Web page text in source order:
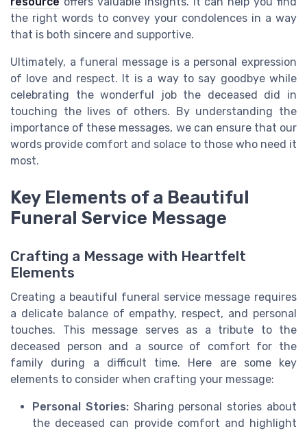
the right words to convey your condolences in a way
that is both sincere and supportive.
Ultimately, a funeral message is a personal expression
of love and respect. It is a way to say goodbye while
celebrating the wonderful job the deceased did in
touching the lives of others. By understanding the
importance of these messages, we can ensure that our
words provide comfort and solace to those who need it
most.
Key Elements of a Beautiful
Funeral Service Message
Crafting a Message with Heartfelt
Elements
Creating a beautiful funeral service message requires
a delicate balance of empathy, respect, and personal
touches. This message serves as a tribute to the
deceased person and a source of comfort for the
family during a difficult time. Here are some key
elements to consider when crafting your message:
Personal Stories:Sharing personal stories about
the deceased can provide comfort and highlight